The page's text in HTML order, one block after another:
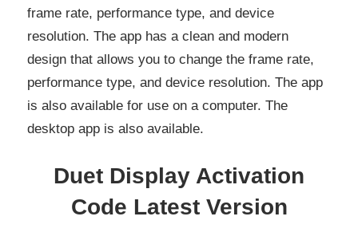
frame rate, performance type, and device
resolution. The app has a clean and modern
design that allows you to change the frame rate,
performance type, and device resolution. The app
is also available for use on a computer. The
desktop app is also available.
Duet Display Activation
Code Latest Version